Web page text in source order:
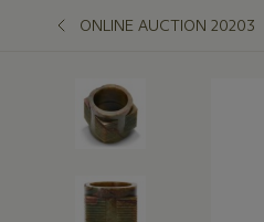
ONLINE AUCTION 20203